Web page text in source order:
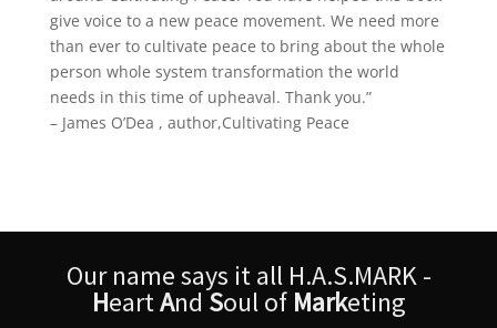
give voice to a new peace movement. We need more
than ever to cultivate peace to bring about the whole
person whole system transformation the world
needs in this time of upheaval. Thank you.”
– James O’Dea , author,Cultivating Peace
Our name says it all H.A.S.MARK -
HeartAndSoul of Marketing